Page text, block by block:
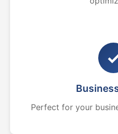
Perfect for your